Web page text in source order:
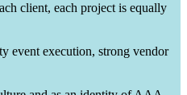
client, each project is equally
event execution, strong vendor